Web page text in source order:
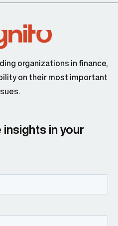
organizations in finance,
on their most important
insights in your